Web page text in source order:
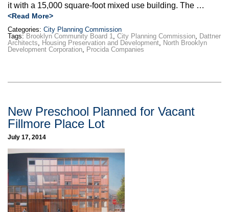
it with a 15,000 square-foot mixed use building. The …
<Read More>
Categories: City Planning Commission
Tags: Brooklyn Community Board 1 City Planning Commission
Dattner
Architects
Housing Preservation and Development
North Brooklyn
Development Corporation
Procida Companies
New Preschool Planned for Vacant
Fillmore Place Lot
July 17, 2014